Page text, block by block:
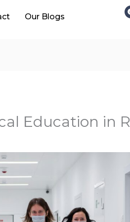
Our Blogs
Education in